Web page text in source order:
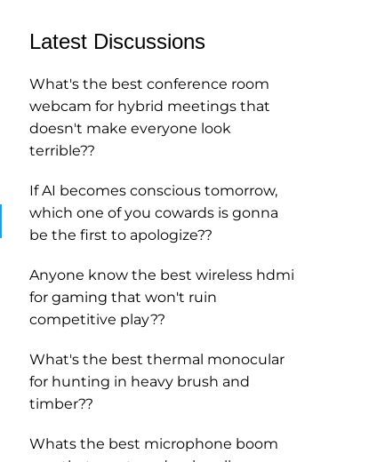
Latest Discussions
What's the best conference room
webcam for hybrid meetings that
doesn't make everyone look
terrible??
If AI becomes conscious tomorrow,
which one of you cowards is gonna
be the first to apologize??
Anyone know the best wireless hdmi
for gaming that won't ruin
competitive play??
What's the best thermal monocular
for hunting in heavy brush and
timber??
Whats the best microphone boom